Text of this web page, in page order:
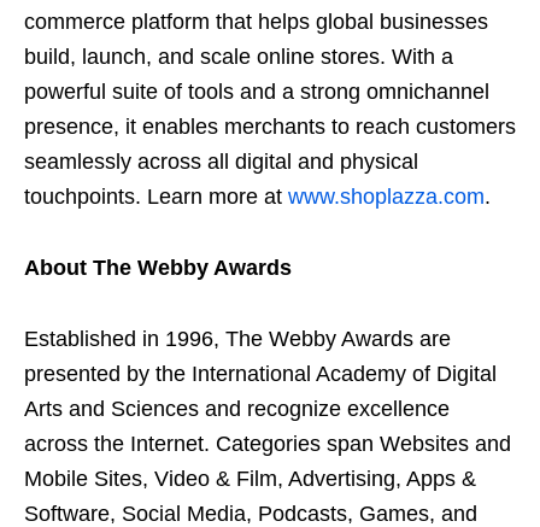
commerce platform that helps global businesses
build, launch, and scale online stores. With a
powerful suite of tools and a strong omnichannel
presence, it enables merchants to reach customers
seamlessly across all digital and physical
touchpoints. Learn more at www.shoplazza.com.
About The Webby Awards
Established in 1996, The Webby Awards are
presented by the International Academy of Digital
Arts and Sciences and recognize excellence
across the Internet. Categories span Websites and
Mobile Sites, Video & Film, Advertising, Apps &
Software, Social Media, Podcasts, Games, and